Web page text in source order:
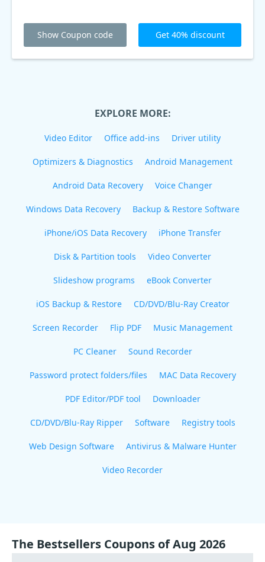
Show Coupon code Get 40% discount
EXPLORE MORE:
Video Editor Office add-ins Driver utility
Optimizers & Diagnostics Android Management
Android Data Recovery Voice Changer
Windows Data Recovery Backup & Restore Software
iPhone/iOS Data Recovery iPhone Transfer
Disk & Partition tools Video Converter
Slideshow programs eBook Converter
iOS Backup & Restore CD/DVD/Blu-Ray Creator
Screen Recorder Flip PDF Music Management
PC Cleaner Sound Recorder
Password protect folders/files MAC Data Recovery
PDF Editor/PDF tool Downloader
CD/DVD/Blu-Ray Ripper Software Registry tools
Web Design Software Antivirus & Malware Hunter
Video Recorder
The Bestsellers Coupons of Aug 2026